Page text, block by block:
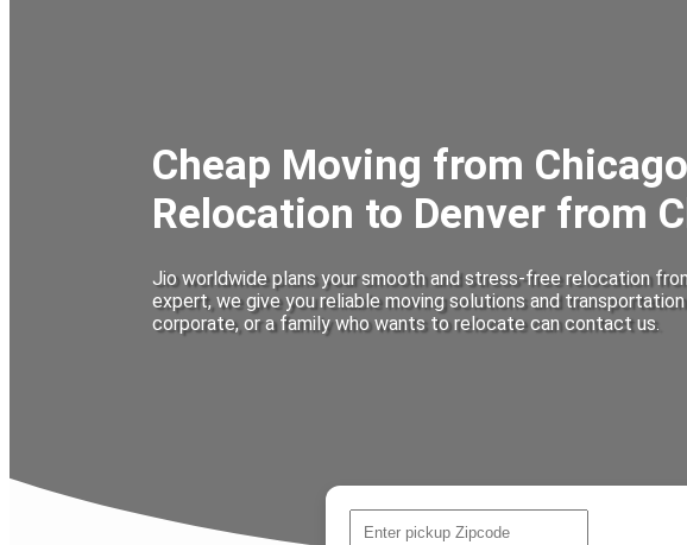
Cheap Moving from
Relocation to Denver from
Jio worldwide plans your smooth and stress-free relocation
expert, we give you reliable moving solutions and
corporate, or a family who wants to relocate can contact us.